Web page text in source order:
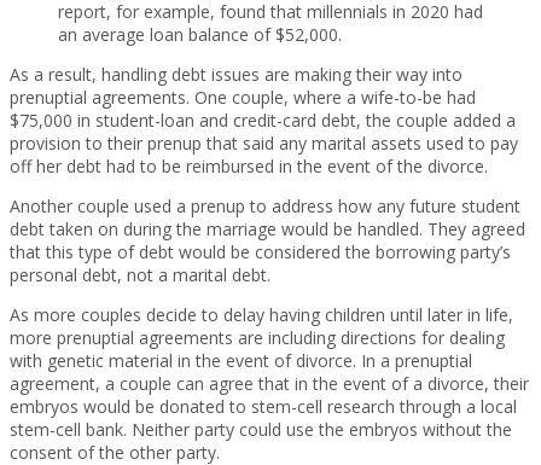
report, for example, found that millennials in 2020 had
an average loan balance of $52,000.
As a result, handling debt issues are making their way into
prenuptial agreements. One couple, where a wife-to-be had
$75,000 in student-loan and credit-card debt, the couple added a
provision to their prenup that said any marital assets used to pay
off her debt had to be reimbursed in the event of the divorce.
Another couple used a prenup to address how any future student
debt taken on during the marriage would be handled. They agreed
that this type of debt would be considered the borrowing party’s
personal debt, not a marital debt.
As more couples decide to delay having children until later in life,
more prenuptial agreements are including directions for dealing
with genetic material in the event of divorce. In a prenuptial
agreement, a couple can agree that in the event of a divorce, their
embryos would be donated to stem-cell research through a local
stem-cell bank. Neither party could use the embryos without the
consent of the other party.